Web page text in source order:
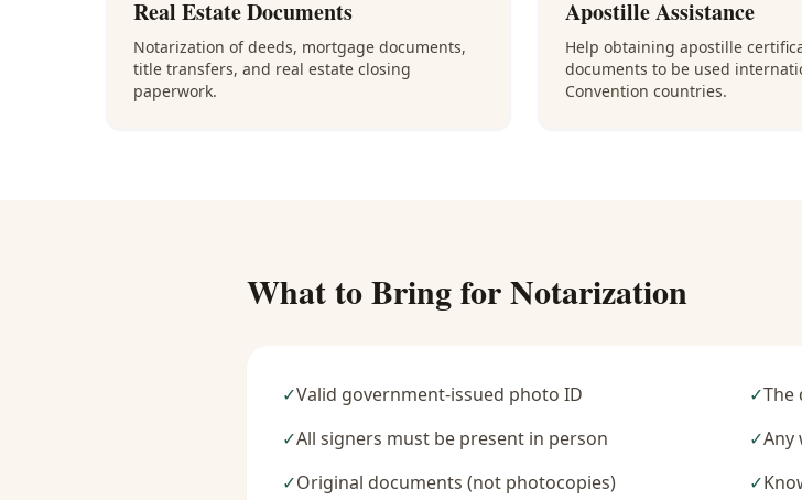
Real Estate Documents
Notarization of deeds, mortgage documents,
title transfers, and real estate closing
paperwork.
Apostille Assistance
Help obtaining apostille
documents to be used
Convention countries.
What to Bring for Notarization
✓Valid government-issued photo ID ✓The
✓All signers must be present in person ✓Any
✓Original documents (not photocopies) ✓